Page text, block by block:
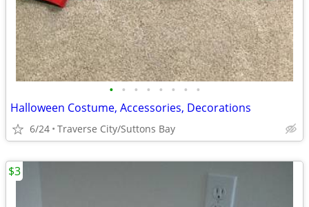
• • • • • • • •
Halloween Costume, Accessories, Decorations
6/24 Traverse City/Suttons Bay
$3